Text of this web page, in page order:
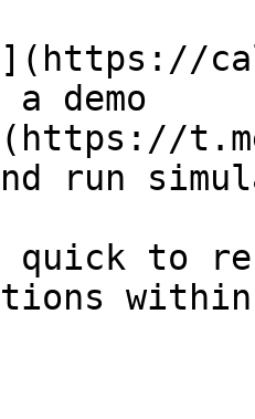
a demo
run
quick to